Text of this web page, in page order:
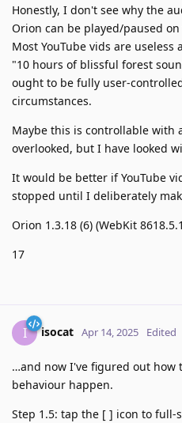
Honestly, I don't see why the
Orion can be played/paused
Most YouTube vids are
"10 hours of blissful forest
ought to be fully user-
circumstances.
Maybe this is controllable with
overlooked, but I have looked
It would be better if YouTube
stopped until I deliberately
Orion 1.3.18 (6) (WebKit
17
I isocat Apr 14, 2025 Edited
…and now I've figured out how
behaviour happen.
Step 1.5: tap the [ ] icon to full-